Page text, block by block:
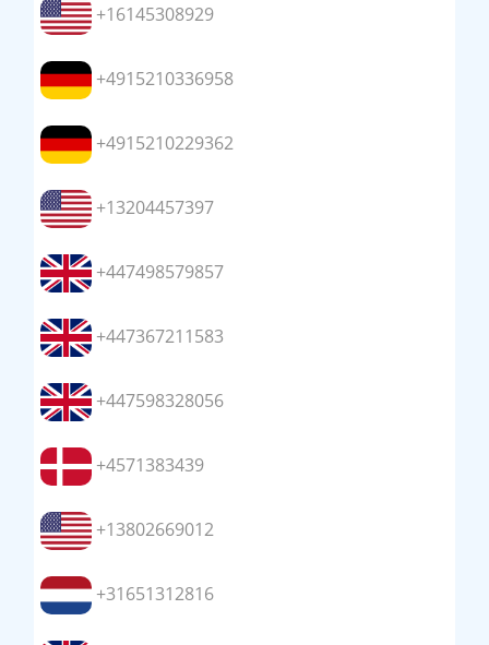
+16145308929
+4915210336958
+4915210229362
+13204457397
+447498579857
+447367211583
+447598328056
+4571383439
+13802669012
+31651312816